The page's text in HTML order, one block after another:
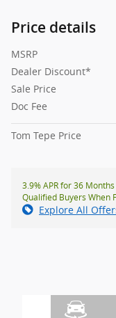
Price details
MSRP
Dealer Discount*
Sale Price
Doc Fee
Tom Tepe Price
3.9% APR for 36
Qualified Buyers When
Explore All